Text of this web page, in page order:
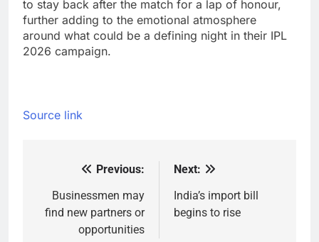
to stay back after the match for a lap of honour,
further adding to the emotional atmosphere
around what could be a defining night in their IPL
2026 campaign.
Source link
navigation
Previous:
Businessmen may
find new partners or
opportunities
Next:
India’s import bill
begins to rise